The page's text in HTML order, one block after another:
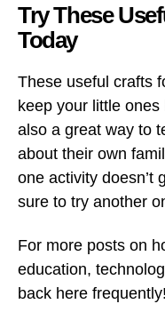
Try These
Today
These useful crafts
keep your little ones
also a great way to
about their own
one activity doesn’t
sure to try another
For more posts on
education,
back here frequently!